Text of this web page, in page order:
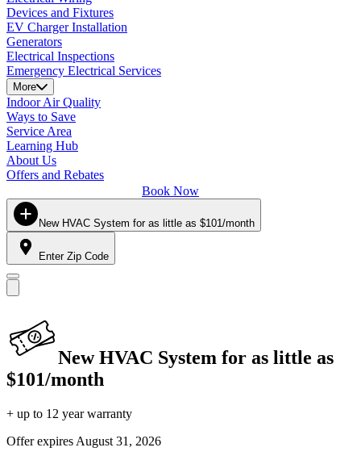
Devices and Fixtures
EV Charger Installation
Generators
Electrical Inspections
Emergency Electrical Services
More
Indoor Air Quality
Ways to Save
Service Area
Learning Hub
About Us
Offers and Rebates
Book Now
New HVAC System for as little as $101/month
Enter Zip Code
New HVAC System for as little as
$101/month
+ up to 12 year warranty
Offer expires August 31, 2026